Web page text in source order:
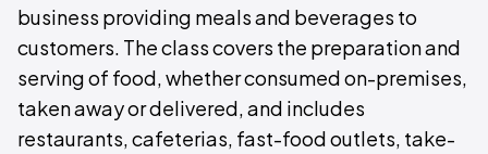
business providing meals and beverages to
customers. The class covers the preparation and
serving of food, whether consumed on-premises,
taken away or delivered, and includes
restaurants, cafeterias, fast-food outlets, take-